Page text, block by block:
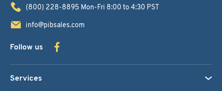
(800) 228-8895 Mon-Fri 8:00 to 4:30 PST
info@pibsales.com
Follow us
Services